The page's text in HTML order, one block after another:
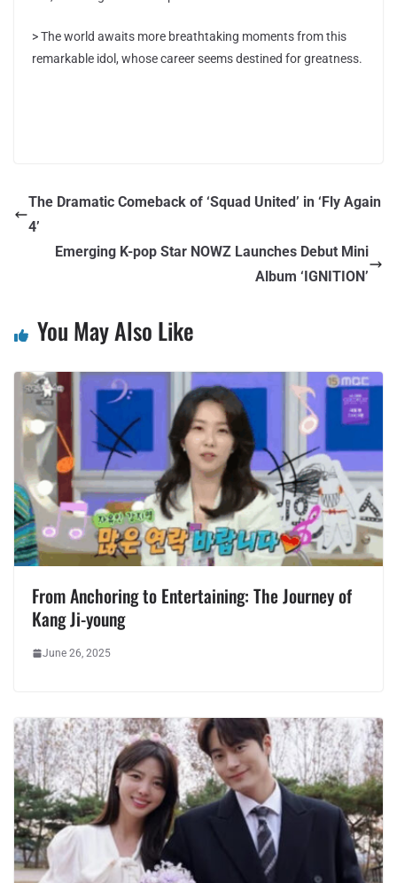
> The world awaits more breathtaking moments from this
remarkable idol, whose career seems destined for greatness.
The Dramatic Comeback of ‘Squad United’ in ‘Fly Again
4’
Emerging K-pop Star NOWZ Launches Debut Mini
Album ‘IGNITION’
You May Also Like
From Anchoring to Entertaining: The Journey of
Kang Ji-young
June 26, 2025